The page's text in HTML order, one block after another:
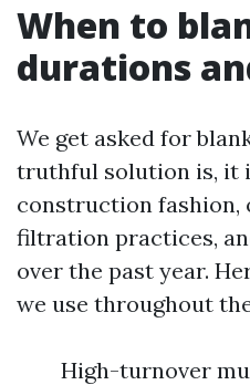
When to
durations
We get asked for
truthful solution is, it
construction fashion,
filtration practices,
over the past year.
we use throughout
High-turnover